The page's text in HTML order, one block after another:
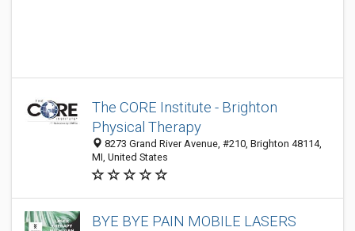
The CORE Institute - Brighton
Physical Therapy
8273 Grand River Avenue, #210, Brighton 48114,
MI, United States
BYE BYE PAIN MOBILE LASERS